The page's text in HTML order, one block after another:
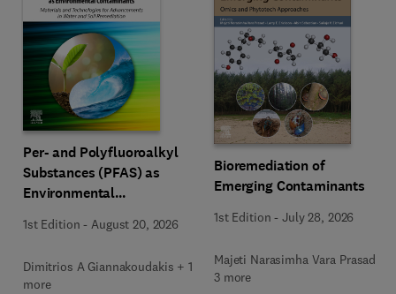
Per- and Polyfluoroalkyl
Substances (PFAS) as
Environmental
1st Edition -August 20, 2026
Dimitrios A Giannakoudakis + 1
more
Bioremediation of
Emerging Contaminants
1st Edition -July 28, 2026
Majeti Narasimha Vara Prasad +
3 more